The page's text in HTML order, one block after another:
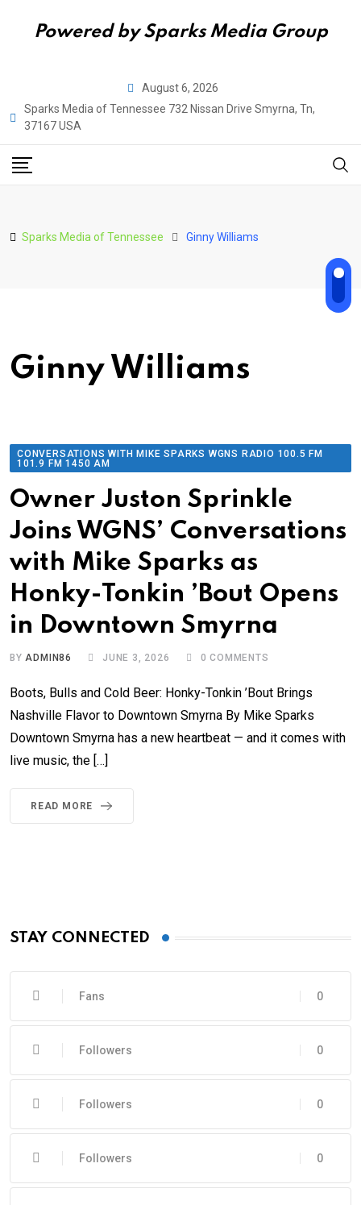
Powered by Sparks Media Group
content
August 6, 2026
Sparks Media of Tennessee 732 Nissan Drive Smyrna, Tn,
37167 USA
Sparks Media of Tennessee Ginny Williams
Ginny Williams
CONVERSATIONS WITH MIKE SPARKS WGNS RADIO 100.5 FM
101.9 FM 1450 AM
Owner Juston Sprinkle
Joins WGNS’ Conversations
with Mike Sparks as
Honky-Tonkin ’Bout Opens
in Downtown Smyrna
BYADMIN86 JUNE 3, 2026 0 COMMENTS
Boots, Bulls and Cold Beer: Honky-Tonkin ’Bout Brings
Nashville Flavor to Downtown Smyrna By Mike Sparks
Downtown Smyrna has a new heartbeat — and it comes with
live music, the […]
READ MORE
STAY CONNECTED
0
Fans
0
Followers
0
Followers
0
Followers